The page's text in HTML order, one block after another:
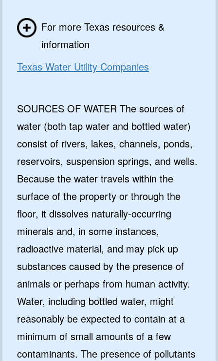
For more Texas resources &
information
Texas Water Utility Companies
SOURCES OF WATER The sources of
water (both tap water and bottled water)
consist of rivers, lakes, channels, ponds,
reservoirs, suspension springs, and wells.
Because the water travels within the
surface of the property or through the
floor, it dissolves naturally-occurring
minerals and, in some instances,
radioactive material, and may pick up
substances caused by the presence of
animals or perhaps from human activity.
Water, including bottled water, might
reasonably be expected to contain at a
minimum of small amounts of a few
contaminants. The presence of pollutants